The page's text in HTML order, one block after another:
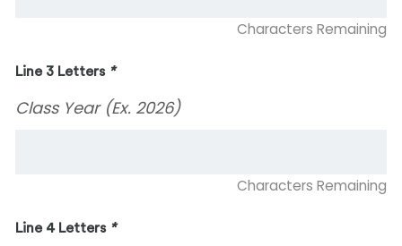
Characters Remaining
Line 3 Letters *
Class Year (Ex. 2026)
Characters Remaining
Line 4 Letters *